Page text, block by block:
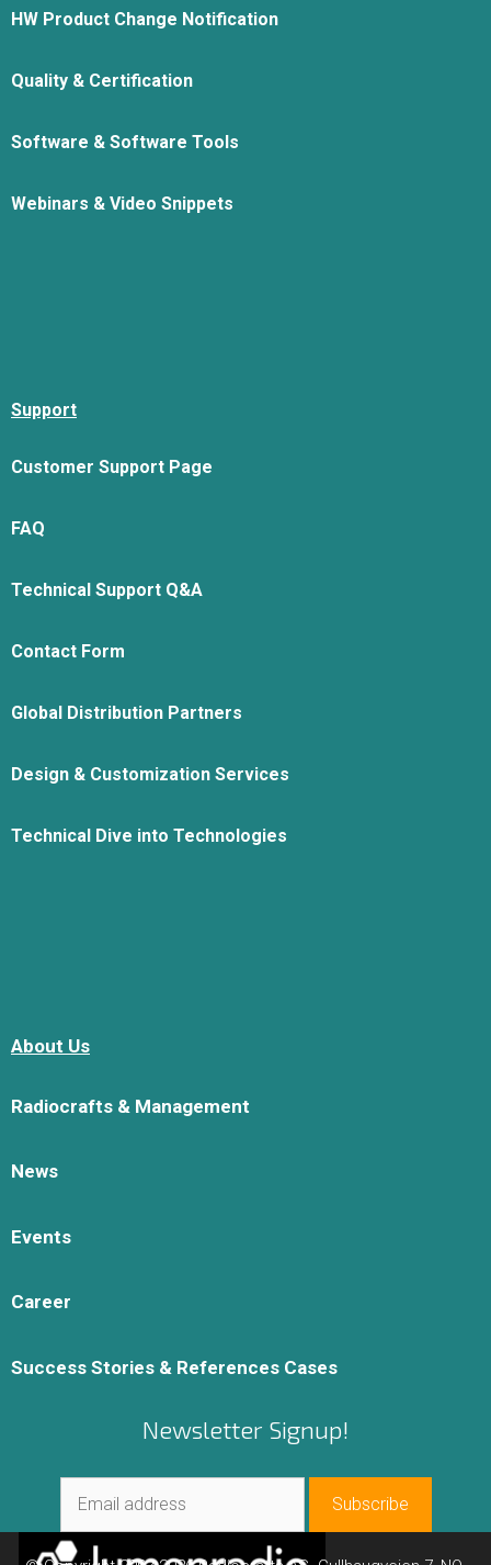
HW Product Change Notification
Quality & Certification
Software & Software Tools
Webinars & Video Snippets
Support
Customer Support Page
FAQ
Technical Support Q&A
Contact Form
Global Distribution Partners
Design & Customization Services
Technical Dive into Technologies
About Us
Radiocrafts & Management
News
Events
Career
Success Stories & References Cases
Newsletter Signup!